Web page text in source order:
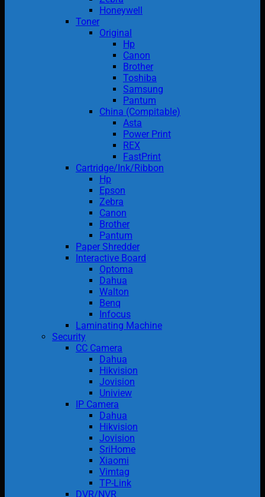
Honeywell
Toner
Original
Hp
Canon
Brother
Toshiba
Samsung
Pantum
China (Compitable)
Asta
Power Print
REX
FastPrint
Cartridge/Ink/Ribbon
Hp
Epson
Zebra
Canon
Brother
Pantum
Paper Shredder
Interactive Board
Optoma
Dahua
Walton
Benq
Infocus
Laminating Machine
Security
CC Camera
Dahua
Hikvision
Jovision
Uniview
IP Camera
Dahua
Hikvision
Jovision
SriHome
Xiaomi
Vimtag
TP-Link
DVR/NVR